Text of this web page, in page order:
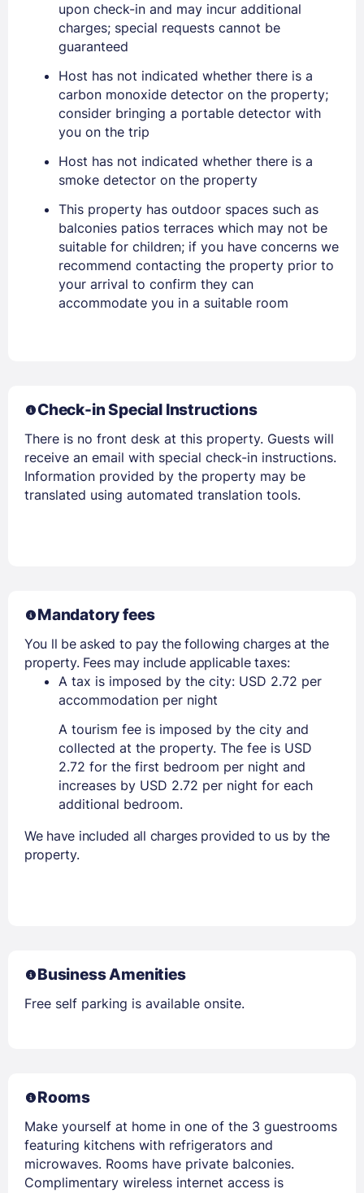
EMAIL
PASSWORD
Stay Signed In Lost Password ?
upon check-in and may incur additional
charges; special requests cannot be
guaranteed
Host has not indicated whether there is a
carbon monoxide detector on the property;
consider bringing a portable detector with
you on the trip
Host has not indicated whether there is a
smoke detector on the property
This property has outdoor spaces such as
balconies patios terraces which may not be
suitable for children; if you have concerns we
recommend contacting the property prior to
your arrival to confirm they can
accommodate you in a suitable room
Check-in Special Instructions
There is no front desk at this property. Guests will
receive an email with special check-in instructions.
Information provided by the property may be
translated using automated translation tools.
Mandatory fees
You ll be asked to pay the following charges at the
property. Fees may include applicable taxes:
A tax is imposed by the city: USD 2.72 per
accommodation per night
A tourism fee is imposed by the city and
collected at the property. The fee is USD
2.72 for the first bedroom per night and
increases by USD 2.72 per night for each
additional bedroom.
We have included all charges provided to us by the
property.
Business Amenities
Free self parking is available onsite.
Rooms
Make yourself at home in one of the 3 guestrooms
featuring kitchens with refrigerators and
microwaves. Rooms have private balconies.
Complimentary wireless internet access is